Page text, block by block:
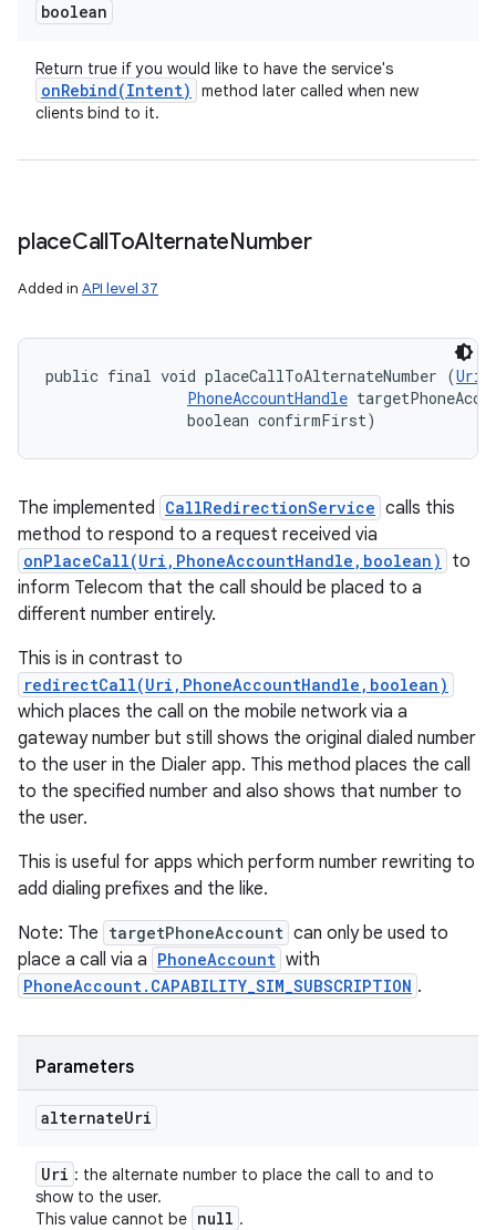
boolean
Return true if you would like to have the service's
onRebind(Intent)
method later called when new
clients bind to it.
placeCallToAlternateNumber
Added in API level 37
public final void placeCallToAlternateNumber (Uri
PhoneAccountHandle
                boolean confirmFirst)
The implemented CallRedirectionService calls this
method to respond to a request received via
onPlaceCall(Uri,PhoneAccountHandle,boolean)
to
inform Telecom that the call should be placed to a
different number entirely.
This is in contrast to
redirectCall(Uri,PhoneAccountHandle,boolean)
which places the call on the mobile network via a
gateway number but still shows the original dialed number
to the user in the Dialer app. This method places the call
to the specified number and also shows that number to
the user.
This is useful for apps which perform number rewriting to
add dialing prefixes and the like.
Note: The targetPhoneAccount can only be used to
place a call via a PhoneAccount with
PhoneAccount.CAPABILITY_SIM_SUBSCRIPTION .
Parameters
alternateUri
Uri : the alternate number to place the call to and to
show to the user.
This value cannot be null .